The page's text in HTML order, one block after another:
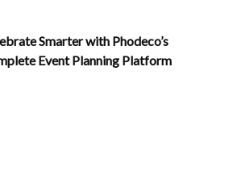
Smarter with Phodeco’s
Event Planning Platform